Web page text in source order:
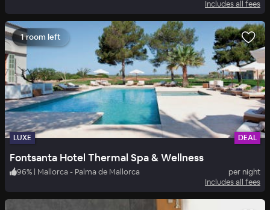
Includes all fees
1 room left
LUXE DEAL
Fontsanta Hotel Thermal Spa & Wellness
96% | Mallorca - Palma de Mallorca
per night
Includes all fees